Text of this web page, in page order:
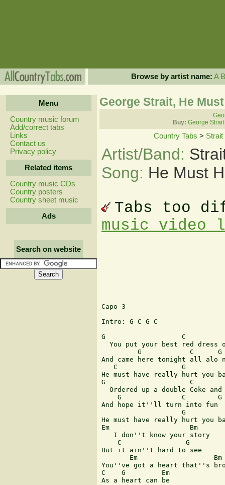
Browse by artist name: A B
Menu
Country music forum
Add/correct tabs
Links
Contact us
Privacy policy
Related items
Country music CDs
Country posters
Country sheet music
Ads
Search on website
George Strait, He
Buy: George
Country Tabs > Strait
Artist/Band:
Song: He Must
Tabs too
music video
Capo 3
Intro: G C G C
G                   C
You put your best red dress
G            C      G
And came here tonight all alo
C                G
He must have really hurt you
G                     C
Ordered up a double Coke and
G               C        G
And hope it''ll turn into fun
G
He must have really hurt you
Em                    Bm
   I don''t know your story
    C                G
But it ain''t hard to see
       Em                   Bm
You''ve got a heart that''s
C    G         Em
As a heart can be